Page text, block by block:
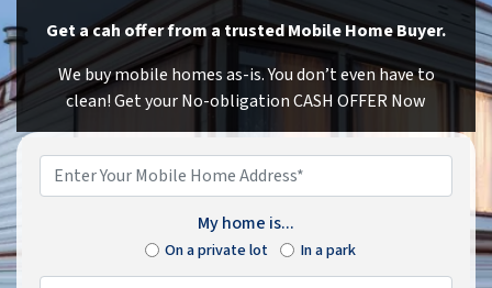
Get a cah offer from a trusted Mobile Home Buyer.
We buy mobile homes as-is. You don’t even have to
clean! Get your No-obligation CASH OFFER Now
Enter
Your
Mobile
Home
Address**
My home is...
On a private lot In a park